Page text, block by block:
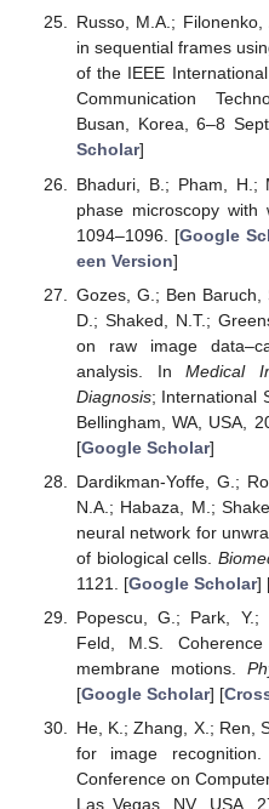
Russo, M.A.;
in sequential frames
of the IEEE
Communication
Busan, Korea, 6–8
Scholar]
Bhaduri, B.; Pham, H.;
phase microscopy
1094–1096. [Google
een Version]
Gozes, G.; Ben Baruch,
D.; Shaked, N.T.;
on raw image
analysis. InMedical
Diagnosis; International
Bellingham, WA, USA,
[Google Scholar]
Dardikman-Yoffe, G.;
N.A.; Habaza, M.;
neural network for
of biological cells.
1121. [Google Scholar]
Popescu, G.; Park, Y.;
Feld, M.S.
membrane motions.
[Google Scholar] [
He, K.; Zhang, X.; Ren,
for image
Conference on
Las Vegas, NV, USA,